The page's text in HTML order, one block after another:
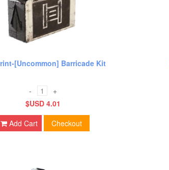
[Uncommon] Barricade Kit
-
+
$USD 4.01
Add Cart
Checkout